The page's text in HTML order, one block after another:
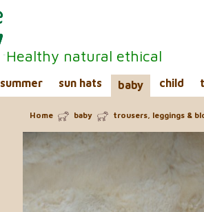
Healthy natural ethical
summer sun hats baby child
Home baby trousers, leggings &